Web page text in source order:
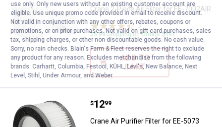
Crane 2-Piece Air Filter for EE-7002AIR
3Reviews
$5.99 Shipping on Orders $49+
ADD TO
CART
Crane Air Purifier Filter for EE-
Price:
$12
. 99
Crane Air Purifier Filter for EE-5073
use only. Only new users without an existing customer account are
eligible. Use unique promo code provided in email to receive discount.
Not valid in conjunction with any other offers, rebates, coupons or
promotions, or on prior purchases. Not valid on gift card purchases, sales
tax, shipping charges, or other non-discountable goods. No cash value.
Sorry, no rain checks. Blain's Farm & Fleet reserves the right to exclude
any product for any reason. Excludes merchandise from the following
brands. Carhartt, Columbia, Festool, KÜHL, Levi's, New Balance, Next
Level, Stihl, Under Armour, and Weber.